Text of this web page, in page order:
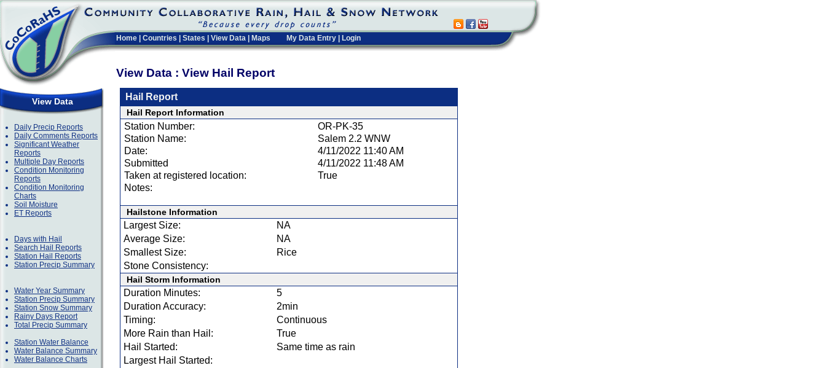
Home Countries States View Data Maps My Data Entry Login
View Data : View Hail Report
View Data
Daily Precip Reports
Daily Comments Reports
Significant Weather
Reports
Multiple Day Reports
Condition Monitoring
Reports
Condition Monitoring
Charts
Soil Moisture
ET Reports
Days with Hail
Search Hail Reports
Station Hail Reports
Station Precip Summary
Water Year Summary
Station Precip Summary
Station Snow Summary
Rainy Days Report
Total Precip Summary
Station Water Balance
Water Balance Summary
Water Balance Charts
Hail Report
Hail Report Information
Station Number:
OR-PK-35
Station Name:
Salem 2.2 WNW
Date:
4/11/2022 11:40 AM
Submitted
4/11/2022 11:48 AM
Taken at registered location:
True
Notes:
Hailstone Information
Largest Size:
NA
Average Size:
NA
Smallest Size:
Rice
Stone Consistency:
Hail Storm Information
Duration Minutes:
5
Duration Accuracy:
2min
Timing:
Continuous
More Rain than Hail:
True
Hail Started:
Same time as rain
Largest Hail Started: